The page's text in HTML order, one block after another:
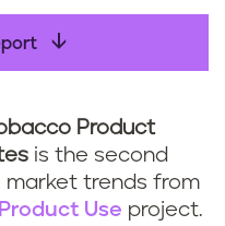
Product
is the second
market trends from
Use project.